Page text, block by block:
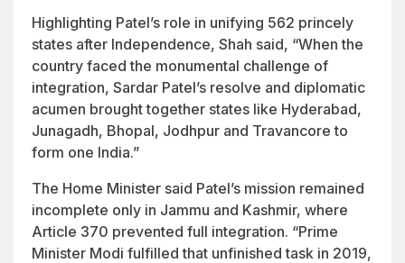
Highlighting Patel’s role in unifying 562 princely
states after Independence, Shah said, “When the
country faced the monumental challenge of
integration, Sardar Patel’s resolve and diplomatic
acumen brought together states like Hyderabad,
Junagadh, Bhopal, Jodhpur and Travancore to
form one India.”
The Home Minister said Patel’s mission remained
incomplete only in Jammu and Kashmir, where
Article 370 prevented full integration. “Prime
Minister Modi fulfilled that unfinished task in 2019,